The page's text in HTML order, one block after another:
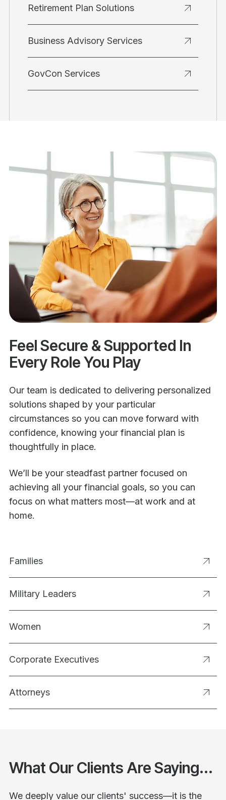
Retirement Plan Solutions
Business Advisory Services
GovCon Services
Feel Secure & Supported In
Every Role You Play
Our team is dedicated to delivering personalized
solutions shaped by your particular
circumstances so you can move forward with
confidence, knowing your financial plan is
thoughtfully in place.
We’ll be your steadfast partner focused on
achieving all your financial goals, so you can
focus on what matters most—at work and at
home.
Families
Military Leaders
Women
Corporate Executives
Attorneys
What Our Clients Are Saying...
We deeply value our clients' success—it is the